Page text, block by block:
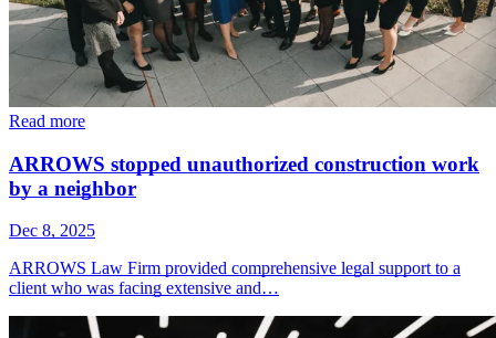
Read more
ARROWS stopped unauthorized construction work
by a neighbor
Dec 8, 2025
ARROWS Law Firm provided comprehensive legal support to a
client who was facing extensive and…